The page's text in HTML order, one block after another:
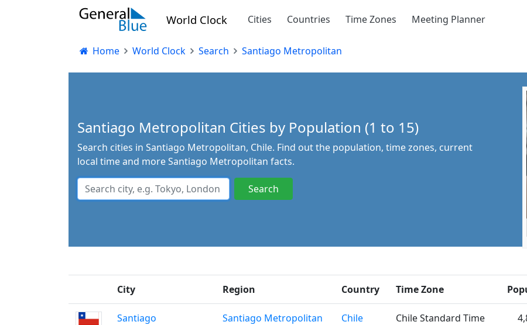
World Clock Cities Countries Time Zones Meeting Planner
Home World Clock Search Santiago Metropolitan
Santiago Metropolitan Cities by Population (1 to 15)
Search cities in Santiago Metropolitan, Chile. Find out the population, time zones, current
local time and more Santiago Metropolitan facts.
City Region Country Time Zone
Santiago Santiago Metropolitan Chile Chile Standard Time